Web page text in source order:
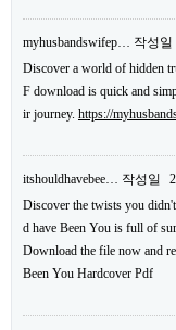
myhusbandswifep… 작성일
Discover a world of hidden
F download is quick and
ir journey. https://
itshouldhavebee… 작성일
Discover the twists you
d have Been You is full of
Download the file now and
Been You Hardcover Pdf